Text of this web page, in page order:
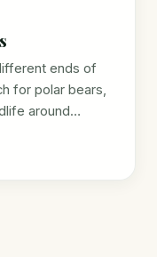
ends of
for polar bears,
around…